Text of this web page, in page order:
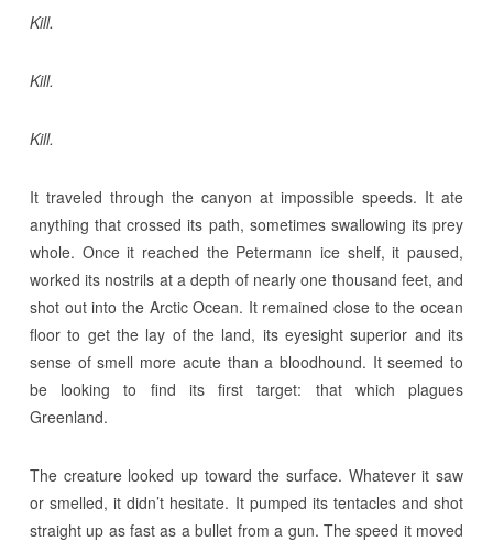
Kill.
Kill.
Kill.
It traveled through the canyon at impossible speeds. It ate
anything that crossed its path, sometimes swallowing its prey
whole. Once it reached the Petermann ice shelf, it paused,
worked its nostrils at a depth of nearly one thousand feet, and
shot out into the Arctic Ocean. It remained close to the ocean
floor to get the lay of the land, its eyesight superior and its
sense of smell more acute than a bloodhound. It seemed to
be looking to find its first target: that which plagues
Greenland.
The creature looked up toward the surface. Whatever it saw
or smelled, it didn’t hesitate. It pumped its tentacles and shot
straight up as fast as a bullet from a gun. The speed it moved